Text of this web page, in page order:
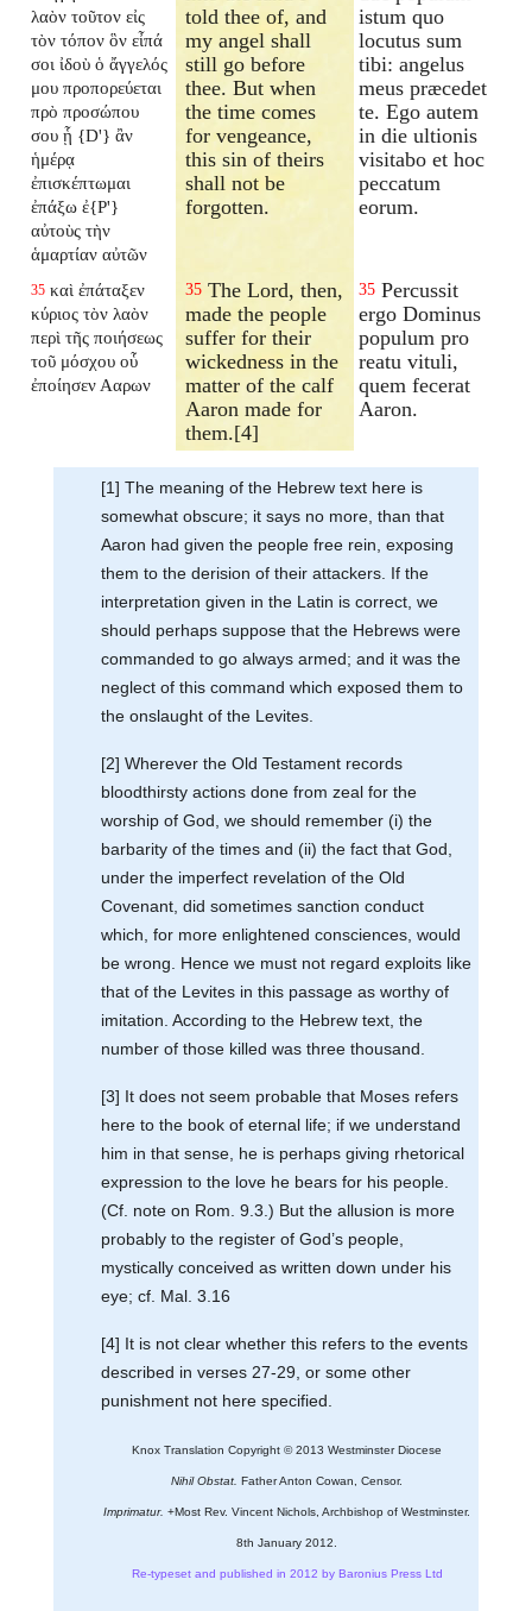
λαὸν τοῦτον εἰς
τὸν τόπον ὃν εἶπά
σοι ἰδοὺ ὁ ἄγγελός
μου προπορεύεται
πρὸ προσώπου
σου ᾗ {D'} ἂν
ἡμέρᾳ
ἐπισκέπτωμαι
ἐπάξω ἐ{P'}
αὐτοὺς τὴν
ἁμαρτίαν αὐτῶν
told thee of, and
my angel shall
still go before
thee. But when
the time comes
for vengeance,
this sin of theirs
shall not be
forgotten.
istum quo
locutus sum
tibi: angelus
meus præcedet
te. Ego autem
in die ultionis
visitabo et hoc
peccatum
eorum.
35 καὶ ἐπάταξεν
κύριος τὸν λαὸν
περὶ τῆς ποιήσεως
τοῦ μόσχου οὗ
ἐποίησεν Ααρων
35 The Lord, then,
made the people
suffer for their
wickedness in the
matter of the calf
Aaron made for
them.[4]
35 Percussit
ergo Dominus
populum pro
reatu vituli,
quem fecerat
Aaron.
[1] The meaning of the Hebrew text here is
somewhat obscure; it says no more, than that
Aaron had given the people free rein, exposing
them to the derision of their attackers. If the
interpretation given in the Latin is correct, we
should perhaps suppose that the Hebrews were
commanded to go always armed; and it was the
neglect of this command which exposed them to
the onslaught of the Levites.
[2] Wherever the Old Testament records
bloodthirsty actions done from zeal for the
worship of God, we should remember (i) the
barbarity of the times and (ii) the fact that God,
under the imperfect revelation of the Old
Covenant, did sometimes sanction conduct
which, for more enlightened consciences, would
be wrong. Hence we must not regard exploits like
that of the Levites in this passage as worthy of
imitation. According to the Hebrew text, the
number of those killed was three thousand.
[3] It does not seem probable that Moses refers
here to the book of eternal life; if we understand
him in that sense, he is perhaps giving rhetorical
expression to the love he bears for his people.
(Cf. note on Rom. 9.3.) But the allusion is more
probably to the register of God’s people,
mystically conceived as written down under his
eye; cf. Mal. 3.16
[4] It is not clear whether this refers to the events
described in verses 27-29, or some other
punishment not here specified.
Knox Translation Copyright © 2013 Westminster Diocese
Nihil Obstat. Father Anton Cowan, Censor.
Imprimatur. +Most Rev. Vincent Nichols, Archbishop of Westminster.
8th January 2012.
Re-typeset and published in 2012 by Baronius Press Ltd